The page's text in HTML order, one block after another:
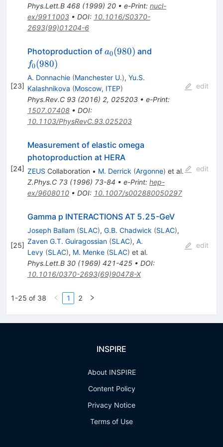
Phys.Lett.B 468(1999) 20• e-Print: nucl-
ex/9911003• DOI: 10.1016/S0370-
2693(99)01204-6
[23]
Photoproduction of a_0(980)
a0(980) and
f0(980)
A. Donnachie (Manchester U.), Yu.S.
Kalashnikova (Moscow, ITEP)
Phys.Rev.C 93(2016) 2, 025203• e-Print:
1507.07408• DOI:
10.1103/PhysRevC.93.025203
edit
[24]
Measurement of elastic omega
photoproduction at HERA
ZEUS Collaboration • M. Derrick (Argonne) et al.
Z.Phys.C 73(1996) 73-84 • e-Print: hep-
ex/9608010• DOI: 10.1007/s002880050297
edit
[25]
Gamma p INTERACTIONS AT 5.25-GeV
Joseph Ballam (SLAC), G.B. Chadwick (SLAC),
Zaven G.T. Guiragossian (SLAC), A.
Levy (SLAC), M. Menke (SLAC) et al.
Phys.Lett.B 30(1969) 421-425• DOI:
10.1016/0370-2693(69)90478-X
edit
1-25 of 38 1 2
INSPIRE
About INSPIRE
Content Policy
Privacy Notice
Terms of Use